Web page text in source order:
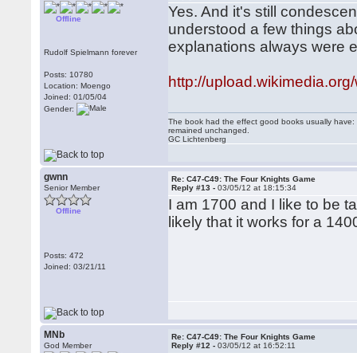
Offline
Rudolf Spielmann forever
Posts: 10780
Location: Moengo
Joined: 01/05/04
Gender:
Yes. And it's still
understood a few things
explanations always were
http://
The book had the effect good books usually
remained unchanged.
GC Lichtenberg
gwnn
Senior Member
Offline
Posts: 472
Joined: 03/21/11
Re: C47-C49: The Four Knights Game
Reply #13 -03/05/12 at 18:15:34
I am 1700 and I like to be
likely that it works for a
MNb
God Member
Re: C47-C49: The Four Knights Game
Reply #12 -03/05/12 at 16:52:11